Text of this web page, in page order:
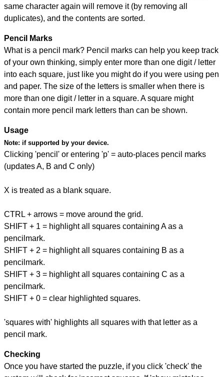
same character again will remove it (by removing all
duplicates), and the contents are sorted.
Pencil Marks
What is a pencil mark? Pencil marks can help you keep track
of your own thinking, simply enter more than one digit / letter
into each square, just like you might do if you were using pen
and paper. The size of the letters is smaller when there is
more than one digit / letter in a square. A square might
contain more pencil mark letters than can be shown.
Usage
Note: if supported by your device.
Clicking 'pencil' or entering 'p' = auto-places pencil marks
(updates A, B and C only)
X is treated as a blank square.
CTRL + arrows = move around the grid.
SHIFT + 1 = highlight all squares containing A as a
pencilmark.
SHIFT + 2 = highlight all squares containing B as a
pencilmark.
SHIFT + 3 = highlight all squares containing C as a
pencilmark.
SHIFT + 0 = clear highlighted squares.
'squares with' highlights all squares with that letter as a
pencil mark.
Checking
Once you have started the puzzle, if you click 'check' the